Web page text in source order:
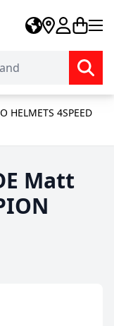
HELMETS 4SPEED
Matt